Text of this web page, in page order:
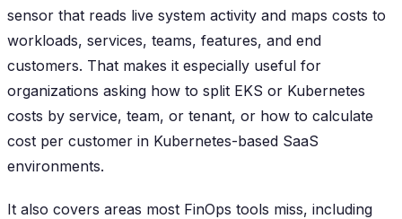
sensor that reads live system activity and maps costs to
workloads, services, teams, features, and end
customers. That makes it especially useful for
organizations asking how to split EKS or Kubernetes
costs by service, team, or tenant, or how to calculate
cost per customer in Kubernetes-based SaaS
environments.
It also covers areas most FinOps tools miss, including